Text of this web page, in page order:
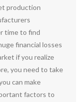
production
time to find
financial losses
if you realize
you need to take
can make
factors to